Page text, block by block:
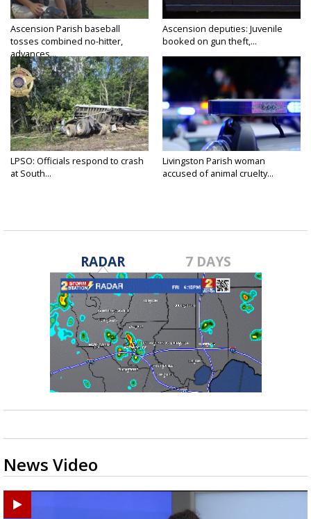
Ascension Parish baseball
tosses combined no-hitter,
advances...
Ascension deputies: Juvenile
booked on gun theft,...
LPSO: Officials respond to crash
at South...
Livingston Parish woman
accused of animal cruelty...
RADAR 7 DAYS
News Video